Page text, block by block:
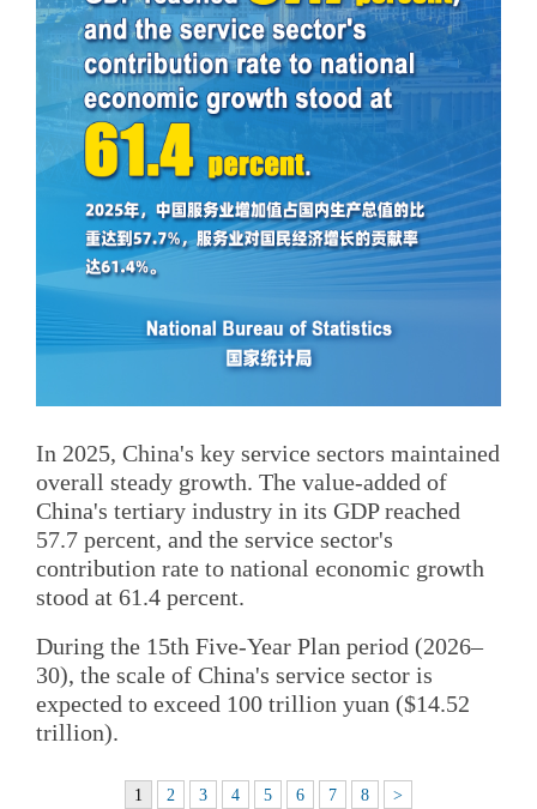
In 2025, China's key service sectors maintained
overall steady growth. The value-added of
China's tertiary industry in its GDP reached
57.7 percent, and the service sector's
contribution rate to national economic growth
stood at 61.4 percent.
During the 15th Five-Year Plan period (2026–
30), the scale of China's service sector is
expected to exceed 100 trillion yuan ($14.52
trillion).
1 2 3 4 5 6 7 8 >